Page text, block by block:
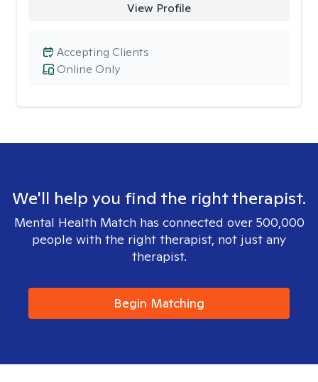
View Profile
Online Only
Accepting Clients
We'll help you find the right therapist.
Mental Health Match has connected over 500,000
people with the right therapist, not just any
therapist.
Begin Matching